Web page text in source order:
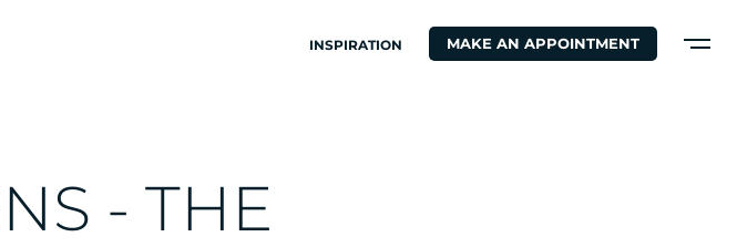
INSPIRATION MAKE AN APPOINTMENT
NS - THE